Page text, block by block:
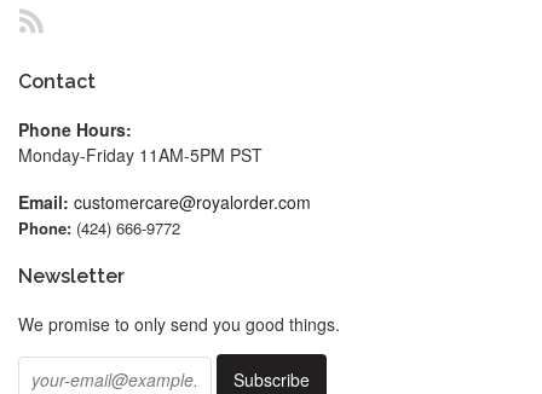
Contact
Phone Hours:
Monday-Friday 11AM-5PM PST
Email: customercare@royalorder.com
Phone: (424) 666-9772
Newsletter
We promise to only send you good things.